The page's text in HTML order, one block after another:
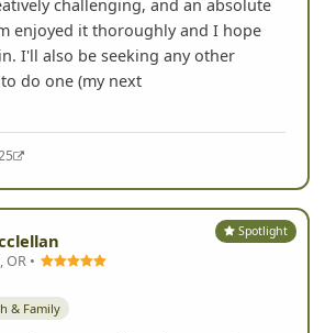
challenging, and an absolute
enjoyed it thoroughly and I hope
I'll also be seeking any other
do one (my next
Spotlight
•
& Family